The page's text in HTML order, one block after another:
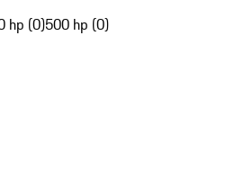
hp (0)500 hp (0)